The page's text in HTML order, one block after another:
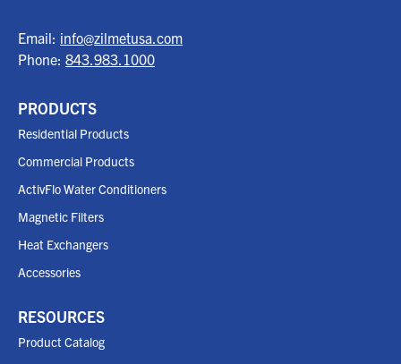
Email: info@zilmetusa.com
Phone: 843.983.1000
PRODUCTS
Residential Products
Commercial Products
ActivFlo Water Conditioners
Magnetic Filters
Heat Exchangers
Accessories
RESOURCES
Product Catalog